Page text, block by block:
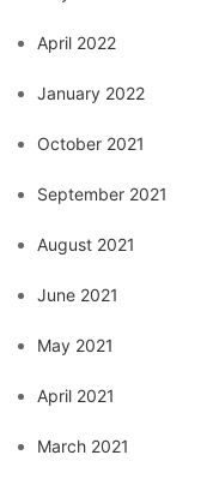
April 2022
January 2022
October 2021
September 2021
August 2021
June 2021
May 2021
April 2021
March 2021